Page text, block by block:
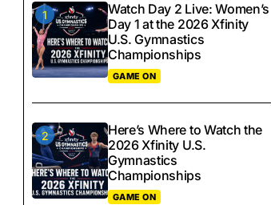
Watch Day 2 Live: Women’s
Day 1 at the 2026 Xfinity
U.S. Gymnastics
Championships
GAME ON
Here’s Where to Watch the
2026 Xfinity U.S.
Gymnastics
Championships
GAME ON